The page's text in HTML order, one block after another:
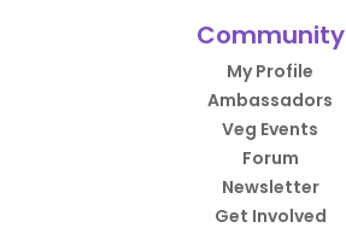
Community
My Profile
Ambassadors
Veg Events
Forum
Newsletter
Get Involved